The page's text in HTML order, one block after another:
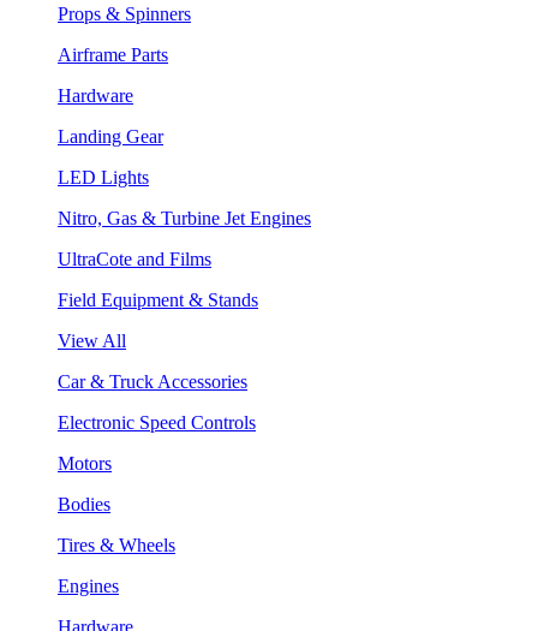
Props & Spinners
Airframe Parts
Hardware
Landing Gear
LED Lights
Nitro, Gas & Turbine Jet Engines
UltraCote and Films
Field Equipment & Stands
View All
Car & Truck Accessories
Electronic Speed Controls
Motors
Bodies
Tires & Wheels
Engines
Hardware